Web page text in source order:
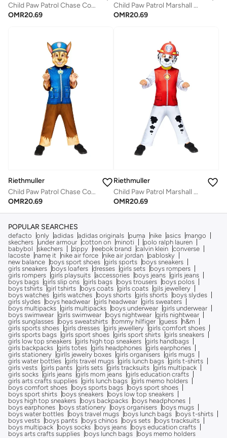
Child Paw Patrol Chase Costume with Face Mask
OMR20.69
Child Paw Patrol Marshall Costume with Face Mask
OMR20.69
Riethmuller
Child Paw Patrol Chase Costume with Face Mask
OMR20.69
Riethmuller
Child Paw Patrol Marshall Costume with Face Mask
OMR20.69
POPULAR SEARCHES
defacto only adidas adidas originals puma nike asics
mango
skechers under armour cotton on minoti
polo ralph lauren
babybol
skechers zippy reebok brand calvin klein converse
lacoste
name it nike air force nike air jordan
pablosky
new balance
boys sport shoes girls sports
boys sneakers
girls sneakers
boys loafers dresses girls sets
boys rompers
girls rompers girls playsuits accessories boys jeans girls jeans
boys bags girls slip ons girls bags boys trousers
boys polos
boys tshirts girl tshirts boys coats girls coats gils jewellery
boys watches girls watches boys shorts girls shorts
boys slydes
girls slydes
boys headwear girls headwear girls sweaters
boys multipacks girls multipacks boys underwear girls underwear
boys swimwear girls swimwear boys nightwear girls nightwear
girls sunglasses
boys sweatshirts tommy hilfiger guess
h&m
girls sports shoes girls dresses girls jewellery girls comfort shoes
girls sports bags girls sport shoes girls sport shirts girls sneakers
girls low top sneakers girls high top sneakers girls handbags
girls backpacks girls totes girls headphones girls earphones
girls stationery girlls jewelry boxes girls organisers girls mugs
girls water bottles girls travel mugs girls lunch bags girls t-shirts
girls vests girls pants girls sets girls tracksuits girls multipack
girls socks girls jeans girls mom jeans girls education crafts
girls arts crafts supplies girls lunch bags girls memo holders
boys comfort shoes
boys sports bags
boys sport shoes
boys sport shirts
boys sneakers
boys low top sneakers
boys high top sneakers
boys backpacks
boys headphones
boys earphones
boys stationery boys organisers
boys mugs
boys water bottles
boys travel mugs boys lunch bags
boys t-shirts
boys vests
boys pants boys chinos boys sets
boys tracksuits
boys multipack
boys socks boys jeans
boys education crafts
boys arts crafts supplies
boys lunch bags boys memo holders